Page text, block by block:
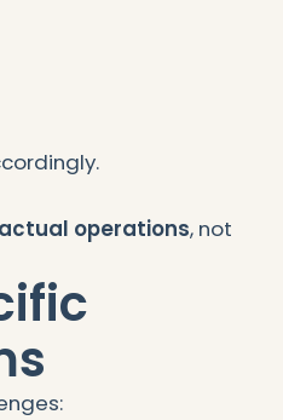
operations, not